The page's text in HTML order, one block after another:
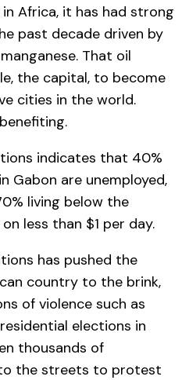
Africa, it has had strong
past decade driven by
That oil
the capital, to become
cities in the world.
indicates that 40%
Gabon are unemployed,
living below the
less than $1 per day.
has pushed the
country to the brink,
of violence such as
elections in
thousands of
the streets to protest